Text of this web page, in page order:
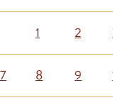
1 2
7 8 9